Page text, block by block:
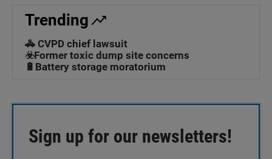
Trending
🚓 CVPD chief lawsuit
☣️Former toxic dump site concerns
🔋Battery storage moratorium
Sign up for our newsletters!